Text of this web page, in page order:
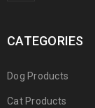
CATEGORIES
Dog Products
Cat Products